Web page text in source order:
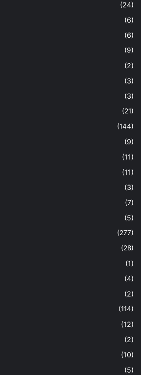
(24)
(6)
(6)
(9)
(2)
(3)
(3)
(21)
(144)
(9)
(11)
(11)
(3)
(7)
(5)
(277)
(28)
(1)
(4)
(2)
(114)
(12)
(2)
(10)
(5)